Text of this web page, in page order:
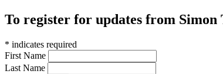
To register for updates from
* indicates required
First Name
Last Name